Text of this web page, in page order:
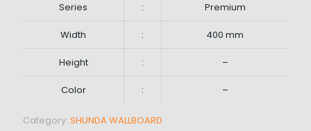
Series : Premium
Width : 400 mm
Height : –
Color : –
Category: SHUNDA WALLBOARD